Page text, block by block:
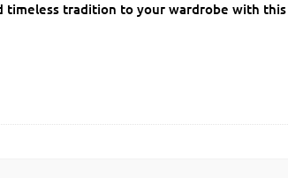
tradition to your wardrobe with